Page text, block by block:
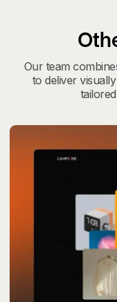
Our team
to deliver